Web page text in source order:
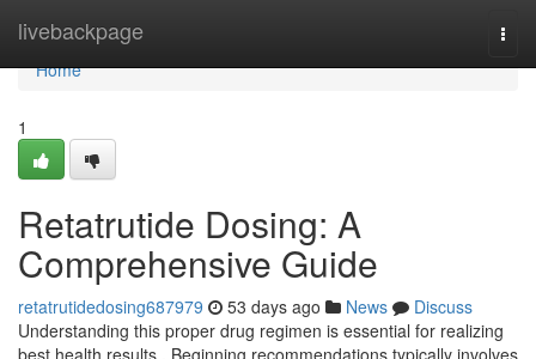
livebackpage
Home
Home
1
Retatrutide Dosing: A
Comprehensive Guide
retatrutidedosing687979 53 days ago News
Discuss
Understanding this proper drug regimen is essential for realizing
best health results . Beginning recommendations typically involves